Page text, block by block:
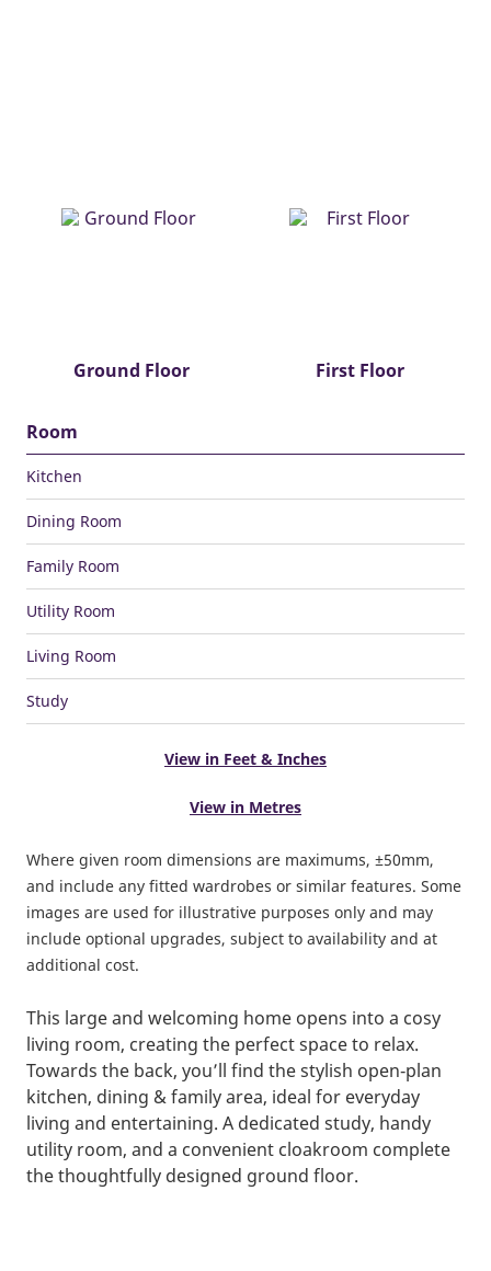
Ground Floor First Floor
Room
Kitchen
Dining Room
Family Room
Utility Room
Living Room
Study
View in Feet & Inches
View in Metres
Where given room dimensions are maximums, ±50mm,
and include any fitted wardrobes or similar features. Some
images are used for illustrative purposes only and may
include optional upgrades, subject to availability and at
additional cost.
This large and welcoming home opens into a cosy
living room, creating the perfect space to relax.
Towards the back, you’ll find the stylish open‑plan
kitchen, dining & family area, ideal for everyday
living and entertaining. A dedicated study, handy
utility room, and a convenient cloakroom complete
the thoughtfully designed ground floor.